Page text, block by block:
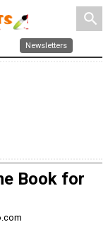
search
Newsletters
Book for